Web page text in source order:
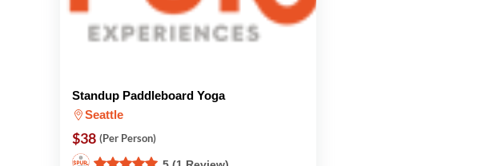
Standup Paddleboard Yoga
Seattle
$38 (Per Person)